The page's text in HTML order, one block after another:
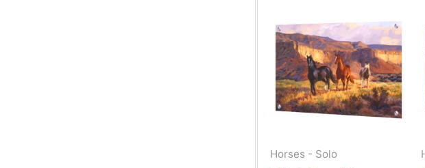
Horses - Solo
range:
$199.00
through
$269.00
has
The